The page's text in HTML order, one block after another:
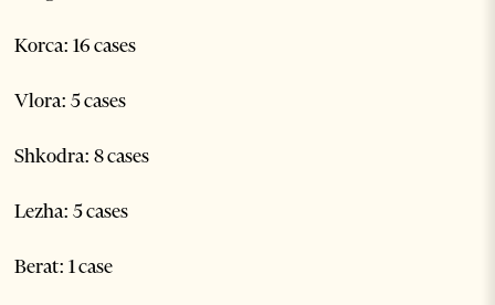
Korca: 16 cases
Vlora: 5 cases
Shkodra: 8 cases
Lezha: 5 cases
Berat: 1 case